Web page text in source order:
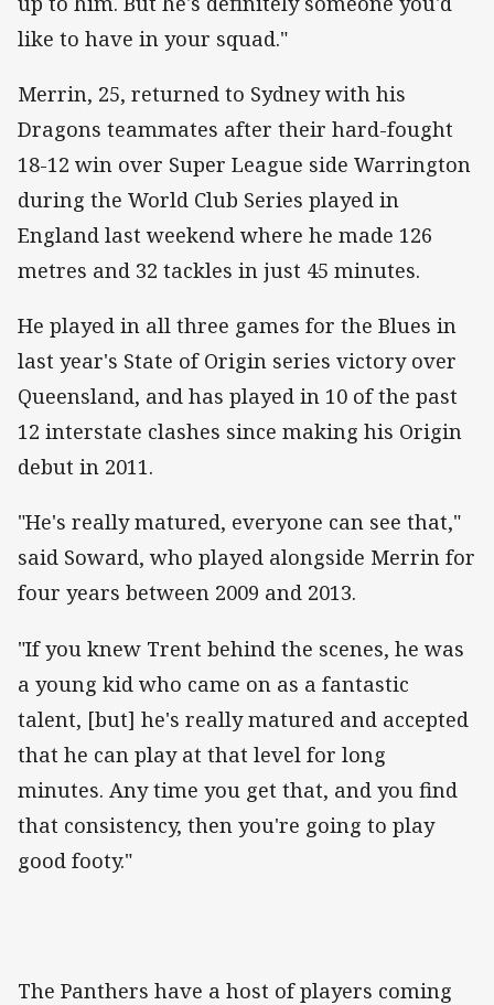
like to have in your squad."
Merrin, 25, returned to Sydney with his
Dragons teammates after their hard-fought
18-12 win over Super League side Warrington
during the World Club Series played in
England last weekend where he made 126
metres and 32 tackles in just 45 minutes.
He played in all three games for the Blues in
last year's State of Origin series victory over
Queensland, and has played in 10 of the past
12 interstate clashes since making his Origin
debut in 2011.
"He's really matured, everyone can see that,"
said Soward, who played alongside Merrin for
four years between 2009 and 2013.
"If you knew Trent behind the scenes, he was
a young kid who came on as a fantastic
talent, [but] he's really matured and accepted
that he can play at that level for long
minutes. Any time you get that, and you find
that consistency, then you're going to play
good footy."
The Panthers have a host of players coming